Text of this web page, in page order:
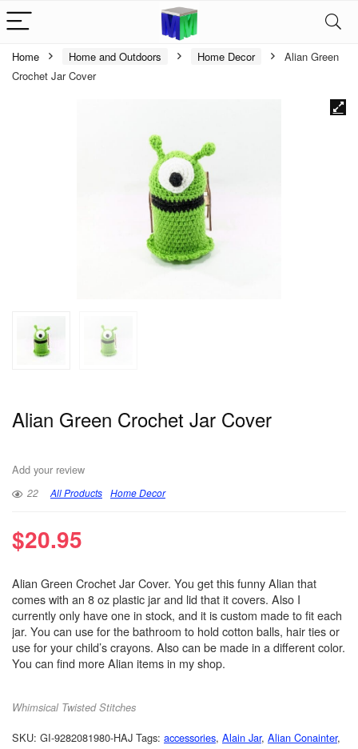
Home Home and Outdoors Home Decor
Alian Green
Crochet Jar Cover
Alian Green Crochet Jar Cover
Add your review
22 All Products Home Decor
$20.95
Alian Green Crochet Jar Cover. You get this funny Alian that
comes with an 8 oz plastic jar and lid that it covers. Also I
currently only have one in stock, and it is custom made to fit each
jar. You can use for the bathroom to hold cotton balls, hair ties or
use for your child’s crayons. Also can be made in a different color.
You can find more Alian items in my shop.
Whimsical Twisted Stitches
SKU: GI-9282081980-HAJ Tags: accessories, Alain Jar, Alian Conainter,